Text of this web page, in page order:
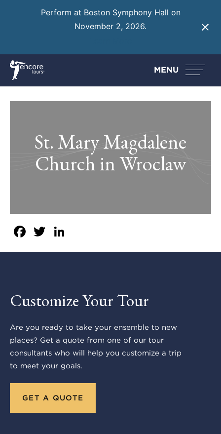
Perform at Boston Symphony Hall on
November 2, 2026.
MENU
St. Mary Magdalene
Church in Wroclaw
Facebook
Twitter
Customize Your Tour
Are you ready to take your ensemble to new
places? Get a quote from one of our tour
consultants who will help you customize a trip
to meet your goals.
GET A QUOTE